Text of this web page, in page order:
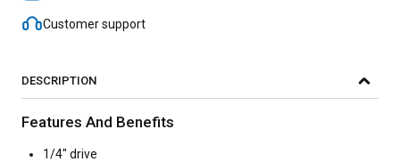
Customer support
DESCRIPTION
Features And Benefits
1/4" drive